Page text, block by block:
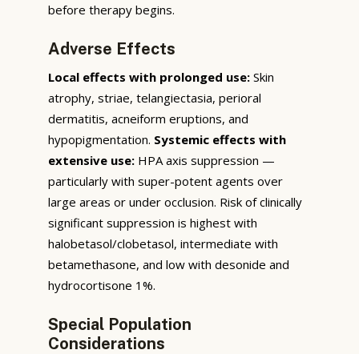
before therapy begins.
Adverse Effects
Local effects with prolonged use: Skin
atrophy, striae, telangiectasia, perioral
dermatitis, acneiform eruptions, and
hypopigmentation. Systemic effects with
extensive use: HPA axis suppression —
particularly with super-potent agents over
large areas or under occlusion. Risk of clinically
significant suppression is highest with
halobetasol/clobetasol, intermediate with
betamethasone, and low with desonide and
hydrocortisone 1%.
Special Population
Considerations